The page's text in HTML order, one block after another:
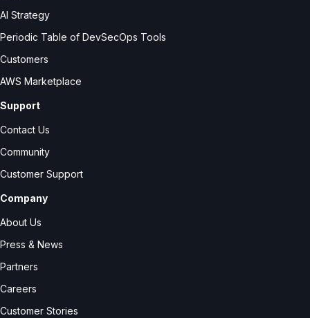
AI Strategy
Periodic Table of DevSecOps Tools
Customers
AWS Marketplace
Support
Contact Us
Community
Customer Support
Company
About Us
Press & News
Partners
Careers
Customer Stories